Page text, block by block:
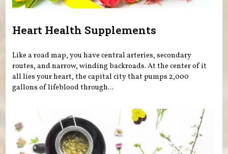
Heart Health Supplements
Like a road map, you have central arteries, secondary
routes, and narrow, winding backroads. At the center of it
all lies your heart, the capital city that pumps 2,000
gallons of lifeblood through...